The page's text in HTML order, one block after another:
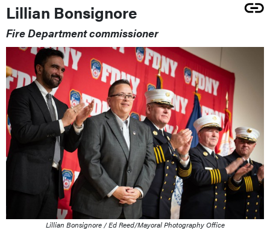
Lillian Bonsignore
Fire Department commissioner
Lillian Bonsignore / Ed Reed/Mayoral Photography Office